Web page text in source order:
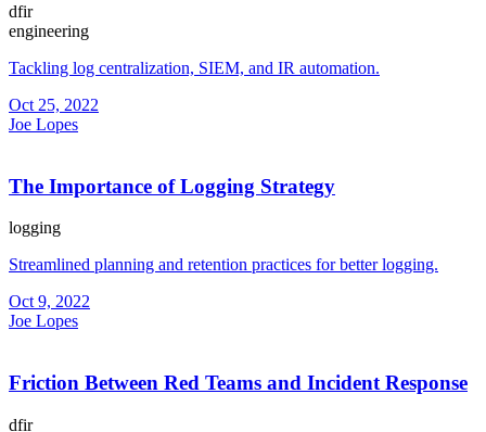
dfir
engineering
Tackling log centralization, SIEM, and IR automation.
Oct 25, 2022
Joe Lopes
The Importance of Logging Strategy
logging
Streamlined planning and retention practices for better logging.
Oct 9, 2022
Joe Lopes
Friction Between Red Teams and Incident Response
dfir